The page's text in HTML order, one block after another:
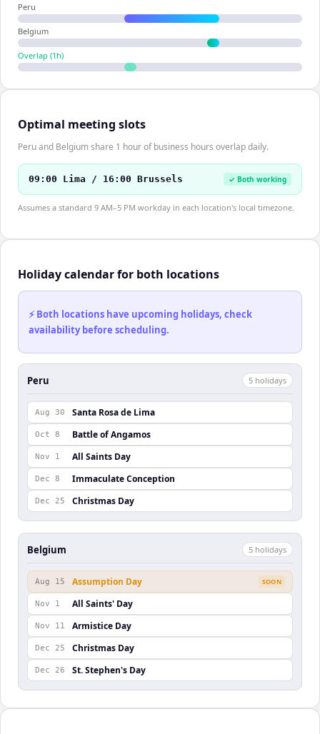
Peru
Belgium
Overlap (1 h)
Optimal meeting slots
Peru and Belgium share 1 hour of business hours overlap daily.
09:00 Lima / 16:00 Brussels ✓ Both working
Assumes a standard 9 AM–5 PM workday in each location's local timezone.
Holiday calendar for both locations
⚡ Both locations have upcoming holidays, check
availability before scheduling.
Peru 5 holidays
Aug 30 Santa Rosa de Lima
Oct 8 Battle of Angamos
Nov 1 All Saints Day
Dec 8 Immaculate Conception
Dec 25 Christmas Day
Belgium 5 holidays
Aug 15 Assumption Day SOON
Nov 1 All Saints' Day
Nov 11 Armistice Day
Dec 25 Christmas Day
Dec 26 St. Stephen's Day